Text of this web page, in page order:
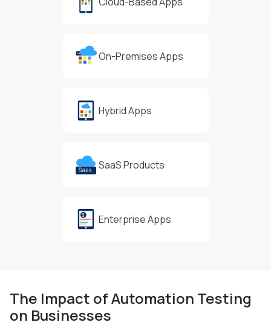
On-Premises Apps
Hybrid Apps
SaaS Products
Enterprise Apps
The Impact of Automation Testing
on Businesses